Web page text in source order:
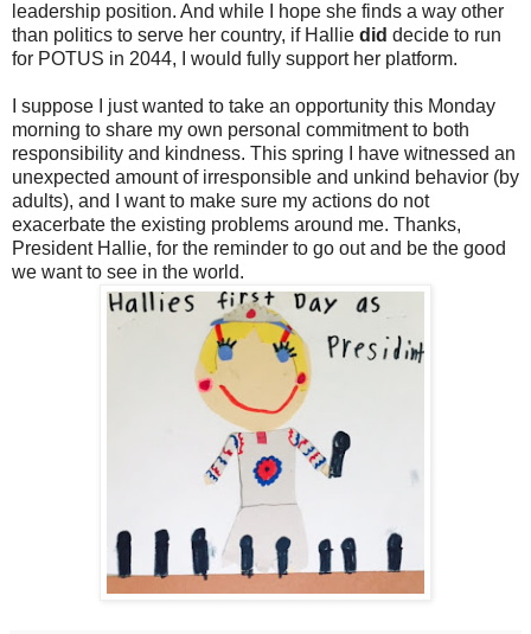
leadership position. And while I hope she finds a way other
than politics to serve her country, if Hallie did decide to run
for POTUS in 2044, I would fully support her platform.
I suppose I just wanted to take an opportunity this Monday
morning to share my own personal commitment to both
responsibility and kindness. This spring I have witnessed an
unexpected amount of irresponsible and unkind behavior (by
adults), and I want to make sure my actions do not
exacerbate the existing problems around me. Thanks,
President Hallie, for the reminder to go out and be the good
we want to see in the world.